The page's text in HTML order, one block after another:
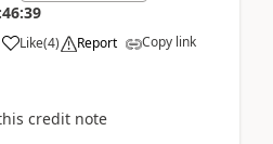
Like(4) Report Copy link
credit note